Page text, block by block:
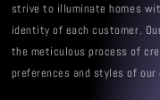
strive to illuminate homes
identity of each customer.
the meticulous process of
preferences and styles of